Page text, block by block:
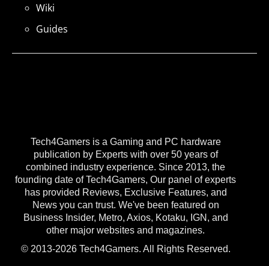
Tech4Gamers is a Gaming and PC hardware
publication by Experts with over 50 years of
combined industry experience. Since 2013, the
founding date of Tech4Gamers, Our panel of experts
has provided Reviews, Exclusive Features, and
News you can trust. We've been featured on
Business Insider, Metro, Axios, Kotaku, IGN, and
other major websites and magazines.
© 2013-2026 Tech4Gamers. All Rights Reserved.
Wiki
Guides